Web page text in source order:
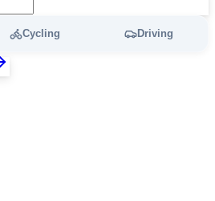
Cycling Driving